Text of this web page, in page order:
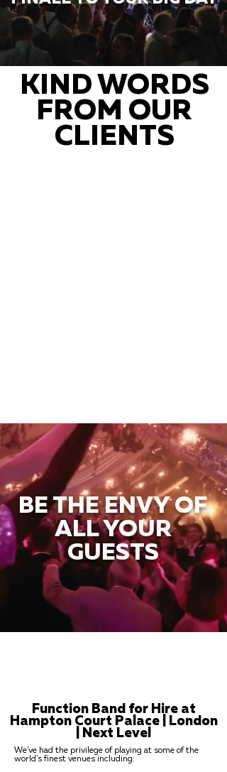
KIND WORDS
FROM OUR
CLIENTS
BE THE ENVY OF
ALL YOUR
GUESTS
Function Band for Hire at
Hampton Court Palace | London
| Next Level
We've had the privilege of playing at some of the
world's finest venues including: